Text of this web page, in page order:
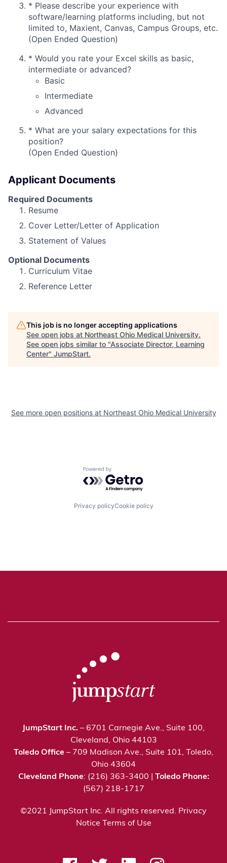
* Please describe your experience with
software/learning platforms including, but not
limited to, Maxient, Canvas, Campus Groups, etc.
(Open Ended Question)
* Would you rate your Excel skills as basic,
intermediate or advanced?
Basic
Intermediate
Advanced
* What are your salary expectations for this
position?
(Open Ended Question)
Applicant Documents
Required Documents
Resume
Cover Letter/Letter of Application
Statement of Values
Optional Documents
Curriculum Vitae
Reference Letter
This job is no longer accepting applications
See open jobs at Northeast Ohio Medical University.
See open jobs similar to "Associate Director, Learning
Center" JumpStart.
See more open positions at Northeast Ohio Medical University
Powered by Getro.com
Privacy policyCookie policy
JumpStart Inc. – 6701 Carnegie Ave., Suite 100,
Cleveland, Ohio 44103
Toledo Office – 709 Madison Ave., Suite 101, Toledo,
Ohio 43604
Cleveland Phone: (216) 363-3400 | Toledo Phone:
(567) 218-1717
©2021 JumpStart Inc. All rights reserved. Privacy
Notice Terms of Use